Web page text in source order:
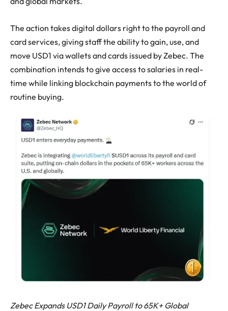
The action takes digital dollars right to the payroll and
card services, giving staff the ability to gain, use, and
move USD1 via wallets and cards issued by Zebec. The
combination intends to give access to salaries in real-
time while linking blockchain payments to the world of
routine buying.
Zebec Expands USD1 Daily Payroll to 65K+ Global